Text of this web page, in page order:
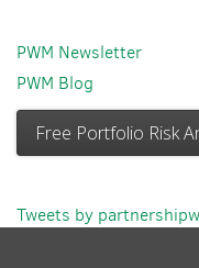
PWM Newsletter
PWM Blog
Free Portfolio Risk
Tweets by